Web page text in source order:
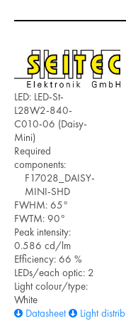
LED: LED-St-
L28W2-840-
C010-06 (Daisy-
Mini)
Required
components:
F17028_DAISY-
MINI-SHD
FWHM: 65°
FWTM: 90°
Peak intensity:
0.586 cd/lm
Efficiency: 66 %
LEDs/each optic: 2
Light colour/type:
White
Datasheet
Light